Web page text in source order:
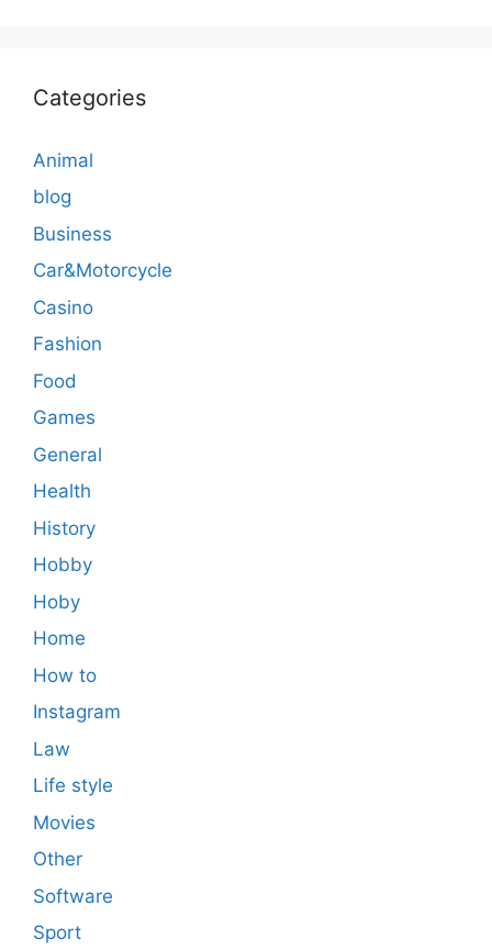
Categories
Animal
blog
Business
Car&Motorcycle
Casino
Fashion
Food
Games
General
Health
History
Hobby
Hoby
Home
How to
Instagram
Law
Life style
Movies
Other
Software
Sport